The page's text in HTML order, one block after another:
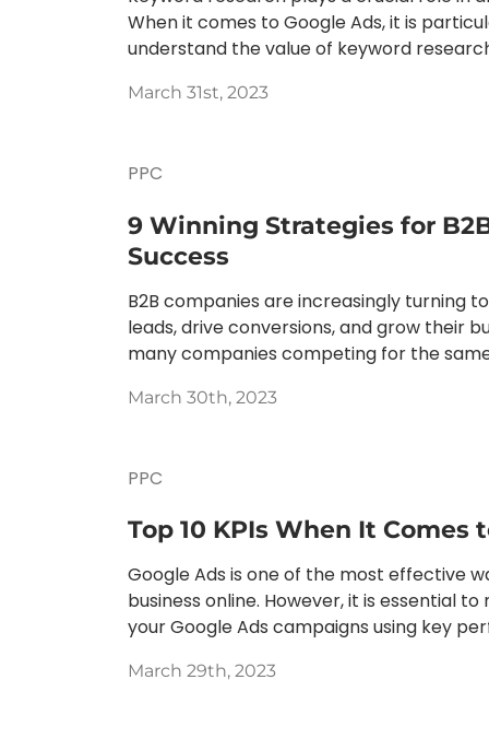
When it comes to Google Ads, it is
understand the value of keyword
March 31st, 2023
PPC
9 Winning Strategies for
Success
B2B companies are increasingly turning
leads, drive conversions, and grow their
many companies competing for the
March 30th, 2023
PPC
Top 10 KPIs When It Comes
Google Ads is one of the most effective
business online. However, it is essential
your Google Ads campaigns using key
March 29th, 2023